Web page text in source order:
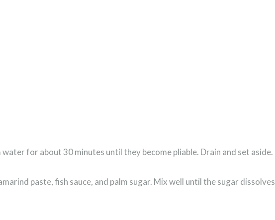
for about 30 minutes until they become pliable. Drain and set aside.
paste, fish sauce, and palm sugar. Mix well until the sugar dissolves